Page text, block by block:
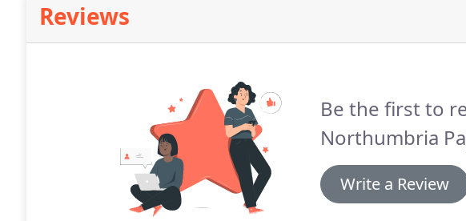
Reviews
Be the first to
Northumbria
Write a Review